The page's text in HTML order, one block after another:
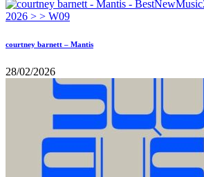
courtney barnett – Mantis
28/02/2026